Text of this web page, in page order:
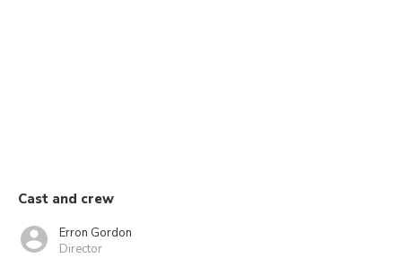
Cast and crew
Erron Gordon
Director